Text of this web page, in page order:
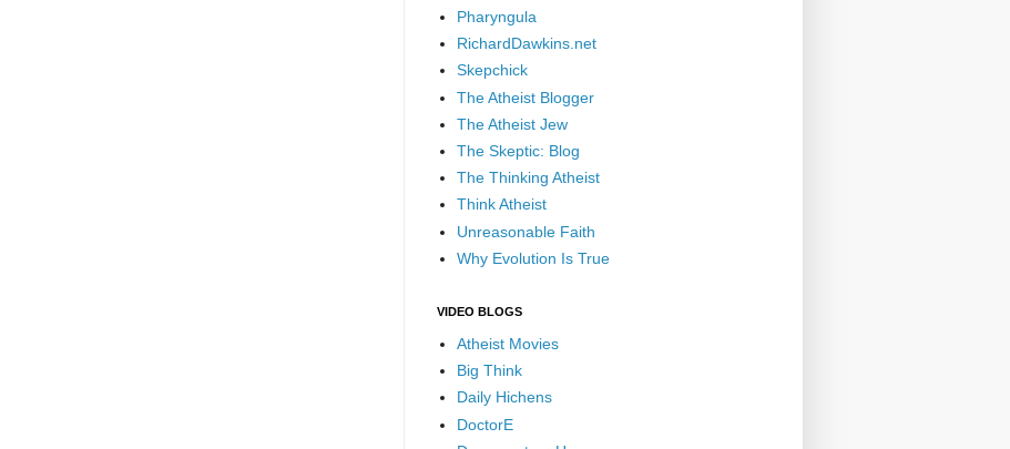
Pharyngula
RichardDawkins.net
Skepchick
The Atheist Blogger
The Atheist Jew
The Skeptic: Blog
The Thinking Atheist
Think Atheist
Unreasonable Faith
Why Evolution Is True
VIDEO BLOGS
Atheist Movies
Big Think
Daily Hichens
DoctorE